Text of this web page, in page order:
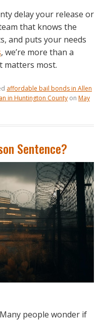
delay your release or
that knows the
and puts your needs
, we’re more than a
matters most.
affordable bail bonds in Allen
in Huntington County on May
Sentence?
people wonder if